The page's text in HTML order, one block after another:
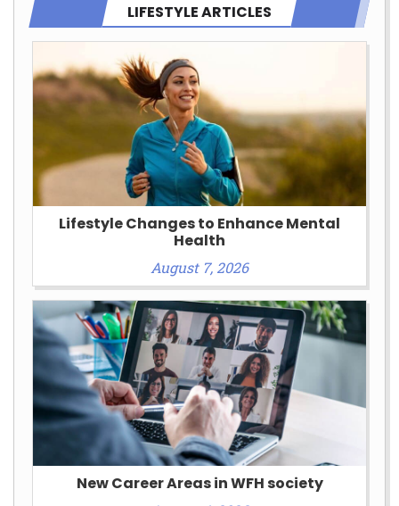
LIFESTYLE ARTICLES
Lifestyle Changes to Enhance Mental
Health
August 7, 2026
New Career Areas in WFH society